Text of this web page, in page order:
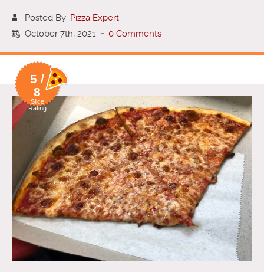
Posted By: Pizza Expert
October 7th, 2021 - 0 Comments
5 /
8
Slice
Rating